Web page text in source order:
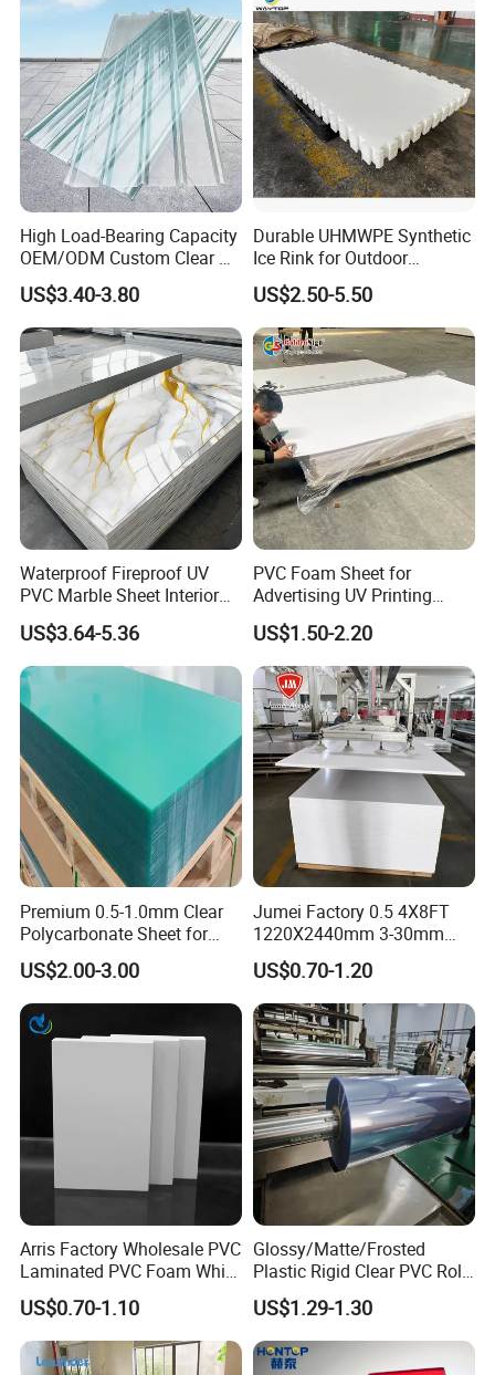
High Load-Bearing Capacity
OEM/ODM Custom Clear PC
Corrugated Sheet for
Charging Station
US$3.40-3.80
Durable UHMWPE Synthetic
Ice Rink for Outdoor
Recreation
US$2.50-5.50
Waterproof Fireproof UV
PVC Marble Sheet Interior
Exterior Decorative Wall
Panel
US$3.64-5.36
PVC Foam Sheet for
Advertising UV Printing
Engraving Forex Expanded
PVC
US$1.50-2.20
Premium 0.5-1.0mm Clear
Polycarbonate Sheet for
Versatile Applications
US$2.00-3.00
Jumei Factory 0.5 4X8FT
1220X2440mm 3-30mm
Waterproof Expanded PVC
Foam Board for Furniture &
Advertising
US$0.70-1.20
Arris Factory Wholesale PVC
Laminated PVC Foam White
Foam Board for Kitchen and
Home Decoration
US$0.70-1.10
Glossy/Matte/Frosted
Plastic Rigid Clear PVC Roll
Film Plastic PVC Sheet Pet
Sheet for Blister
Thermoforming
US$1.29-1.30